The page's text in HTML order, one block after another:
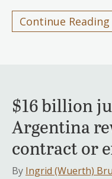
Continue Reading
$16 billion
Argentina
contract or
By Ingrid (Wuerth)